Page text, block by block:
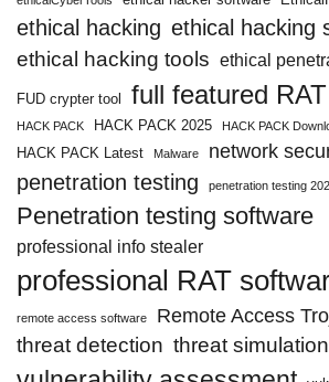
ethical hacking ethical hacking
ethical hacking tools ethical
FUD crypter tool full featured RAT
HACK PACK HACK PACK 2025 HACK PACK
HACK PACK Latest Malware network
penetration testing penetration testing
Penetration testing software
professional info stealer
professional RAT
remote access software Remote Access
threat detection threat simulation